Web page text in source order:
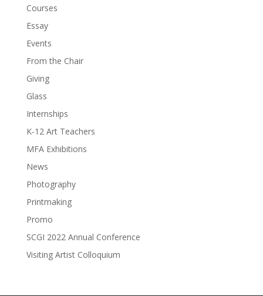
Courses
Essay
Events
From the Chair
Giving
Glass
Internships
K-12 Art Teachers
MFA Exhibitions
News
Photography
Printmaking
Promo
SCGI 2022 Annual Conference
Visiting Artist Colloquium